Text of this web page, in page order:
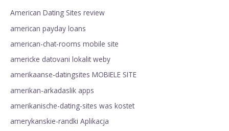
American Dating Sites review
american payday loans
american-chat-rooms mobile site
americke datovani lokalit weby
amerikaanse-datingsites MOBIELE SITE
amerikan-arkadaslik apps
amerikanische-dating-sites was kostet
amerykanskie-randki Aplikacja